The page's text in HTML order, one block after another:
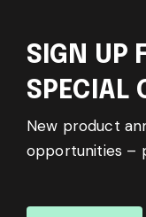
SIGN UP
SPECIAL
New product
opportunities –